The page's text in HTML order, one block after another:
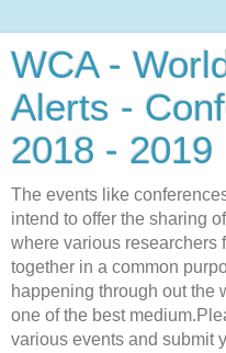
WCA -
Alerts -
2018 - 2019
The events like
intend to offer the sharing
where various researchers
together in a common
happening through out the
one of the best
various events and submit